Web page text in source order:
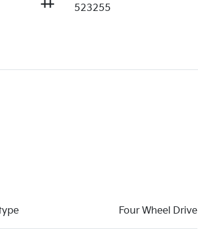
523255
Four Wheel Drive